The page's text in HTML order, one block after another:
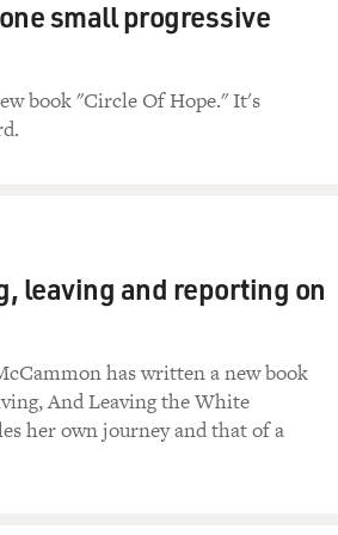
Seminary): Well, I
Iraq and every
would be yes, I do
freedom, a spiritual
liberty, for persons
law, and we would
and trying to
Iraq as a lack of respect
small progressive
book "Circle Of Hope." It's
leaving and reporting on
has written a new book
And Leaving the White
her own journey and that of a